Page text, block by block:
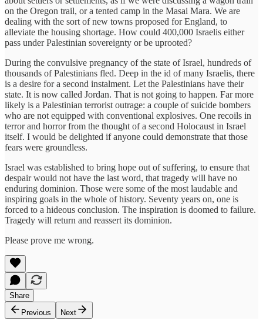
on the Oregon trail, or a tented camp in the Masai Mara. We are
dealing with the sort of new towns proposed for England, to
alleviate the housing shortage. How could 400,000 Israelis either
pass under Palestinian sovereignty or be uprooted?
During the convulsive pregnancy of the state of Israel, hundreds of
thousands of Palestinians fled. Deep in the id of many Israelis, there
is a desire for a second instalment. Let the Palestinians have their
state. It is now called Jordan. That is not going to happen. Far more
likely is a Palestinian terrorist outrage: a couple of suicide bombers
who are not equipped with conventional explosives. One recoils in
terror and horror from the thought of a second Holocaust in Israel
itself. I would be delighted if anyone could demonstrate that those
fears were groundless.
Israel was established to bring hope out of suffering, to ensure that
despair would not have the last word, that tragedy will have no
enduring dominion. Those were some of the most laudable and
inspiring goals in the whole of history. Seventy years on, one is
forced to a hideous conclusion. The inspiration is doomed to failure.
Tragedy will return and reassert its dominion.
Please prove me wrong.
Share
Previous
Next